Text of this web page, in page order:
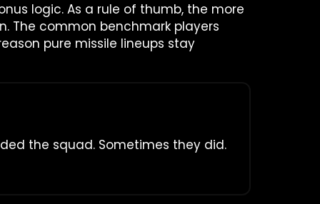
logic. As a rule of thumb, the more
The common benchmark players
pure missile lineups stay
the squad. Sometimes they did.